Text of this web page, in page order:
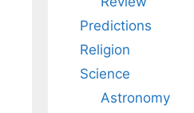
Predictions
Religion
Science
Astronomy